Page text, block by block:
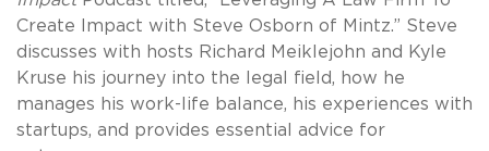
Create Impact with Steve Osborn of Mintz.” Steve
discusses with hosts Richard Meiklejohn and Kyle
Kruse his journey into the legal field, how he
manages his work-life balance, his experiences with
startups, and provides essential advice for